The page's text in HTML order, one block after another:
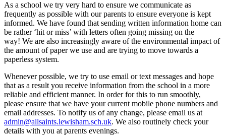
As a school we try very hard to ensure we communicate as
frequently as possible with our parents to ensure everyone is kept
informed. We have found that sending written information home can
be rather ‘hit or miss’ with letters often going missing on the
way! We are also increasingly aware of the environmental impact of
the amount of paper we use and are trying to move towards a
paperless system.
Whenever possible, we try to use email or text messages and hope
that as a result you receive information from the school in a more
reliable and efficient manner. In order for this to run smoothly,
please ensure that we have your current mobile phone numbers and
email addresses. To notify us of any change, please email us at
admin@allsaints.lewisham.sch.uk. We also routinely check your
details with you at parents evenings.